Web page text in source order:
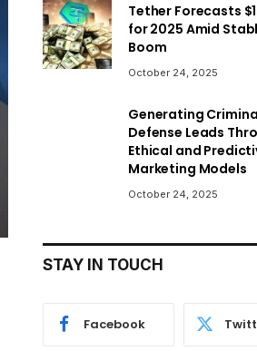
Tether Forecasts
for 2025 Amid
Boom
October 24, 2025
Generating
Defense Leads
Ethical and
Marketing Models
October 24, 2025
STAY IN TOUCH
Facebook